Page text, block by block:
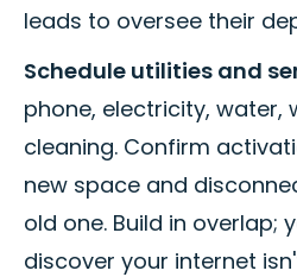
leads to oversee their
Schedule utilities and
phone, electricity, water,
cleaning. Confirm
new space and
old one. Build in overlap;
discover your internet